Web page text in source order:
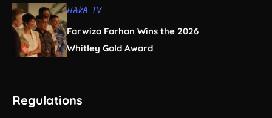
HAkA TV
Farwiza Farhan Wins the 2026
Whitley Gold Award
Regulations